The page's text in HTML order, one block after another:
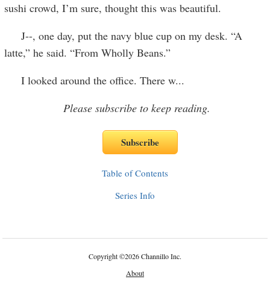
sushi crowd, I’m sure, thought this was beautiful.
J--, one day, put the navy blue cup on my desk. “A
latte,” he said. “From Wholly Beans.”
I looked around the office. There w...
Please subscribe to keep reading.
Table of Contents
Series Info
Copyright©2026 Channillo Inc.
About